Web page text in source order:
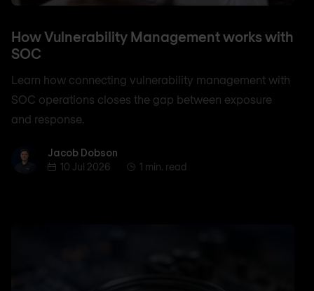
How Vulnerability Management works with
SOC
Learn how connecting vulnerability management with
SOC operations closes the gap between exposure
and response.
Jacob Dobson
Jacob Dobson
10 Jul 2026
1 min. read